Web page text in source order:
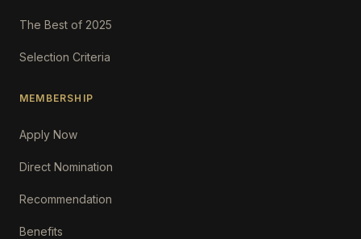
The Best of 2025
Selection Criteria
MEMBERSHIP
Apply Now
Direct Nomination
Recommendation
Benefits